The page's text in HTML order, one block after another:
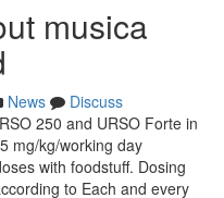
musica
News
Discuss
250 and URSO Forte in
mg/kg/working day
with foodstuff. Dosing
to Each and every